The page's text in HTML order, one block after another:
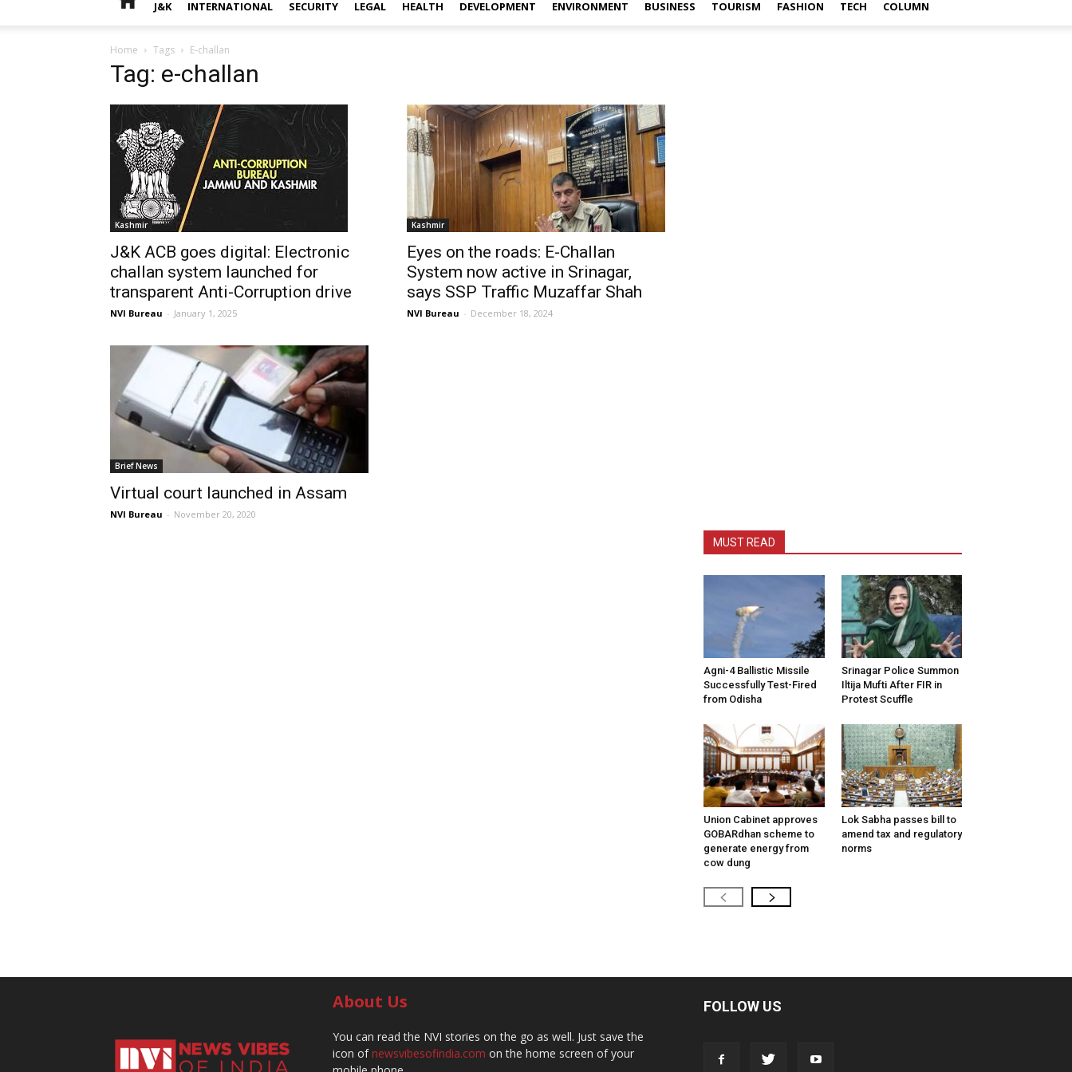
J&K INTERNATIONAL SECURITY LEGAL HEALTH DEVELOPMENT ENVIRONMENT BUSINESS TOURISM FASHION TECH COLUMN
Home Tags E-challan
Tag: e-challan
Kashmir
J&K ACB goes digital: Electronic
challan system launched for
transparent Anti-Corruption drive
NVI Bureau - January 1, 2025
Kashmir
Eyes on the roads: E-Challan
System now active in Srinagar,
says SSP Traffic Muzaffar Shah
NVI Bureau - December 18, 2024
Brief News
Virtual court launched in Assam
NVI Bureau - November 20, 2020
MUST READ
Agni-4 Ballistic Missile
Successfully Test-Fired
from Odisha
Srinagar Police Summon
Iltija Mufti After FIR in
Protest Scuffle
Union Cabinet approves
GOBARdhan scheme to
generate energy from
cow dung
Lok Sabha passes bill to
amend tax and regulatory
norms
About Us
You can read the NVI stories on the go as well. Just save the
icon ofnewsvibesofindia.com on the home screen of your
FOLLOW US